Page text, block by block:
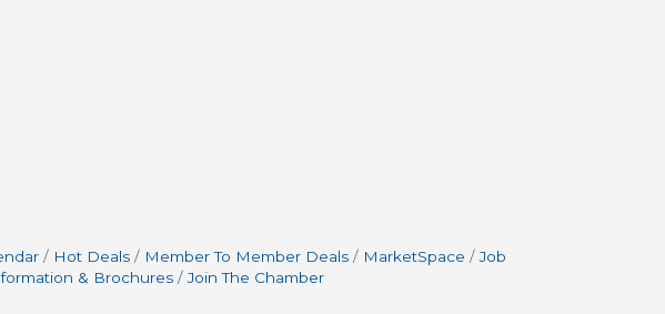
Hot Deals Member To Member Deals MarketSpace
Job
& Brochures Join The Chamber